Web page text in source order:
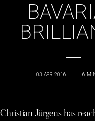
03 APR 2016 | 6
Christian Jürgens has